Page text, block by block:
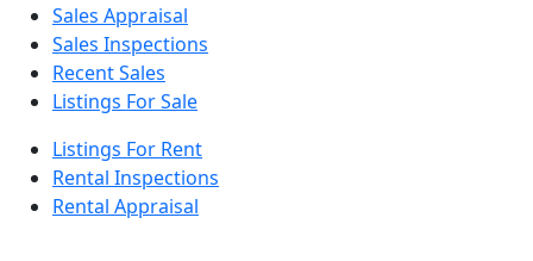
Sales Appraisal
Sales Inspections
Recent Sales
Listings For Sale
Listings For Rent
Rental Inspections
Rental Appraisal